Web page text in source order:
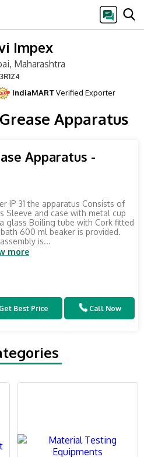
Impex
Maharashtra
IndiaMART Verified Exporter
Apparatus
Apparatus -
IP 31 the apparatus Consists of
Sleeve and case with metal cup
glass Boiling tube with Cork fitted
600 ml beaker is provided.
is...
more
Get Best Price Call Now